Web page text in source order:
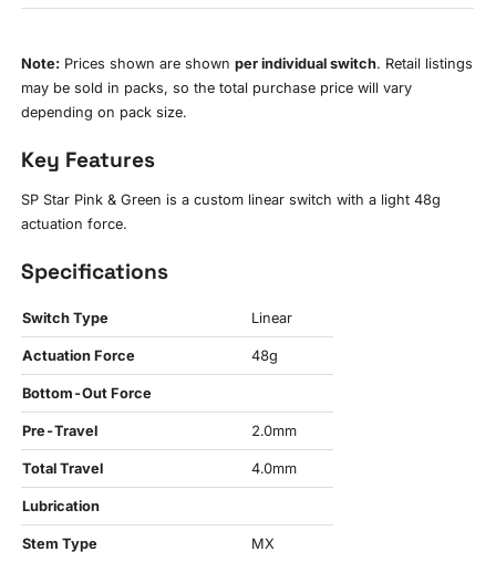
Note: Prices shown are shownper individual switch. Retail listings
may be sold in packs, so the total purchase price will vary
depending on pack size.
Key Features
SP Star Pink & Green is a custom linear switch with a light 48g
actuation force.
Specifications
Switch Type Linear
Actuation Force 48g
Bottom-Out Force
Pre-Travel 2.0mm
Total Travel 4.0mm
Lubrication
Stem Type MX